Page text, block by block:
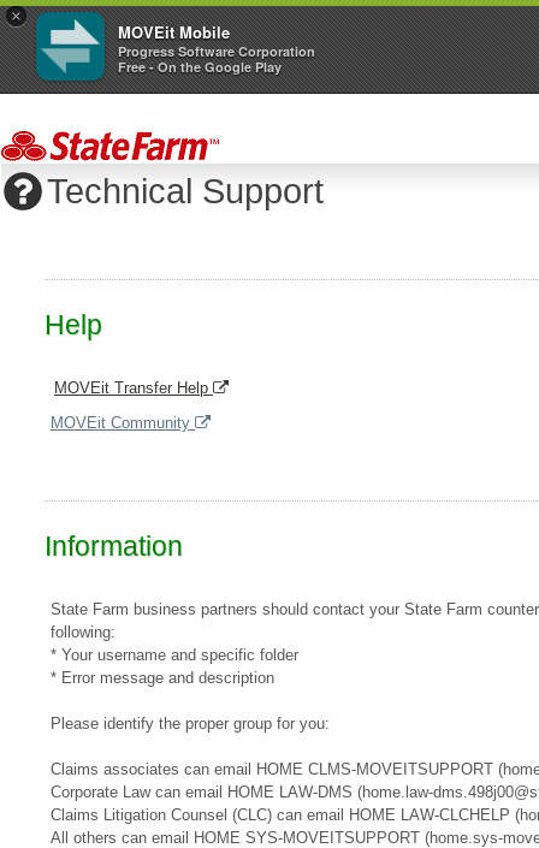
×
MOVEit Mobile
Progress Software Corporation
Free - On the Google Play
Technical Support
Help
MOVEit Transfer Help
MOVEit Community
Information
State Farm business partners should contact your State Farm
following:
* Your username and specific folder
* Error message and description
Please identify the proper group for you:
​​Claims associates can email ​HOME CLMS-MOVEITSUPPORT​​​
Corporate Law can email HOME LAW-DMS (home.law-
Claims Litigation Counsel (CLC) can email HOME LAW-CLCHELP
All others can email HOME SYS-MOVEITSUPPORT (home.sys-